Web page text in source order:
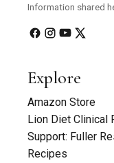
Information shared
Explore
Amazon Store
Lion Diet Clinical
Support: Fuller
Recipes